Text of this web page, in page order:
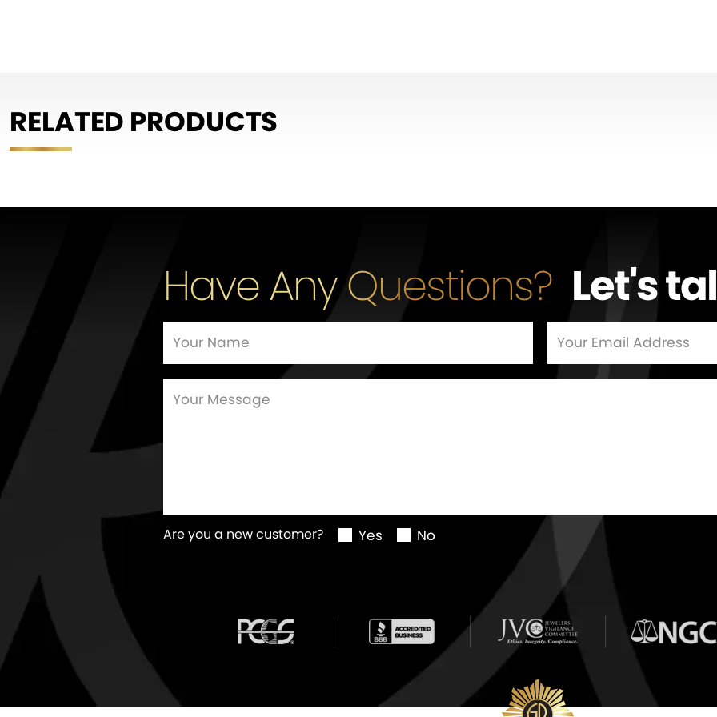
RELATED PRODUCTS
Have Any Questions? Let's
Are you a new customer? Yes No